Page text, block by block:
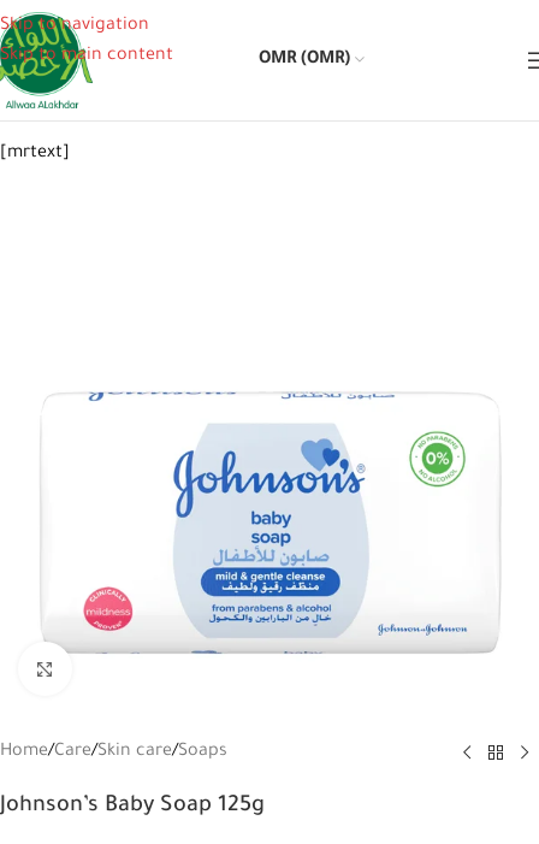
Skip to navigation
Skip to main content
OMR (OMR)
[mrtext]
Home/Care/Skin care/Soaps
Johnson’s Baby Soap 125g